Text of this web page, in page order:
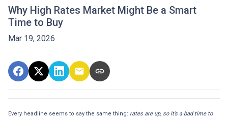
Why High Rates Market Might Be a Smart
Time to Buy
Mar 19, 2026
Every headline seems to say the same thing: rates are up, so it’s a bad time to